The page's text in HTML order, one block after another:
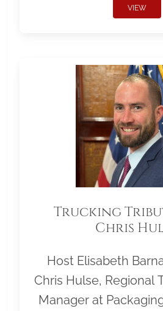
VIEW
Trucking
Chris
Host Elisabeth
Chris Hulse, Regional
Manager at